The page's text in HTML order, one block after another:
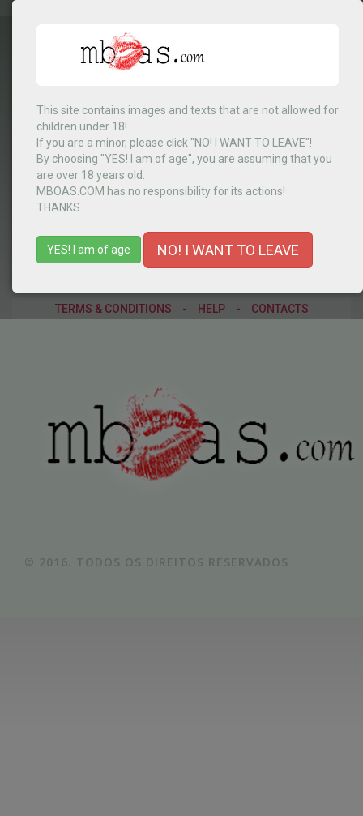
This site contains images and texts that are not allowed for
children under 18!
If you are a minor, please click "NO! I WANT TO LEAVE"!
By choosing "YES! I am of age", you are assuming that you
are over 18 years old.
MBOAS.COM has no responsibility for its actions!
THANKS
YES! I am of age NO! I WANT TO LEAVE
África do Sul
MENU
TERMS & CONDITIONS - HELP - CONTACTS
© 2016. TODOS OS DIREITOS RESERVADOS